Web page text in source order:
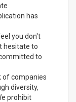
has
you don't
hesitate to
to
of companies
diversity,
prohibit